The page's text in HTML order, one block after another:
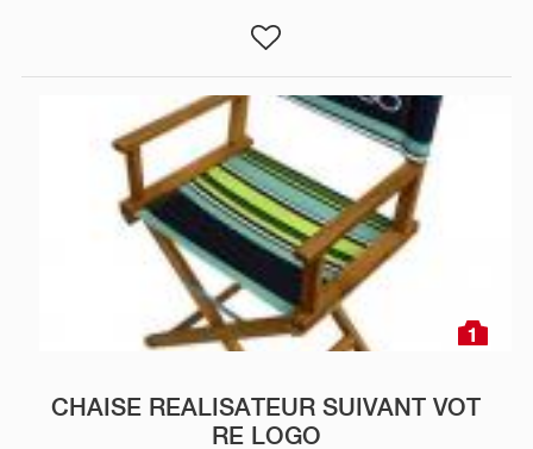
1
CHAISE REALISATEUR SUIVANT VOT
RE LOGO